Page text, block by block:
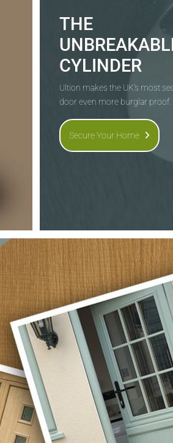
THE
CYLINDER
Ultion makes the UK's most
door even more burglar proof.
Secure Your Home